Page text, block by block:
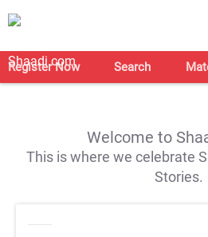
Register Now Search
Welcome to
This is where we celebrate
Stories.